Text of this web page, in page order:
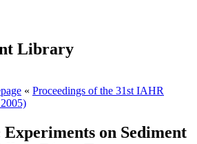
Library
« Proceedings of the 31st IAHR
on Sediment